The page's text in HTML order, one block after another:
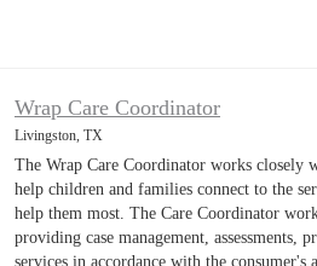
Wrap Care Coordinator
Livingston, TX
The Wrap Care Coordinator works closely
help children and families connect to the
help them most. The Care Coordinator
providing case management, assessments,
services in accordance with the consumer's